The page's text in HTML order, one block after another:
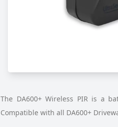
The DA600+ Wireless PIR is a
Compatible with all DA600+